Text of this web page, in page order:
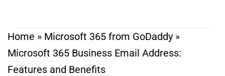
Home » Microsoft 365 from GoDaddy »
Microsoft 365 Business Email Address:
Features and Benefits